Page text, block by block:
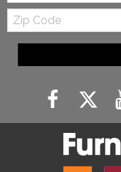
Zip
Code